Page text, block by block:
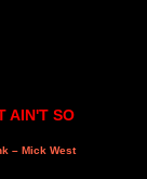
AIN'T SO
– Mick West